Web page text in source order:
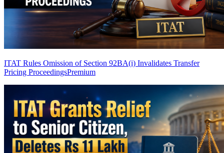
ITAT Rules Omission of Section 92BA(i) Invalidates Transfer
Pricing ProceedingsPremium